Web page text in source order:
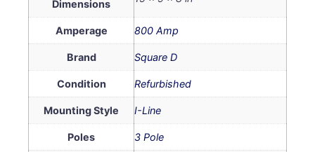
Dimensions
Amperage 800 Amp
Brand Square D
Condition Refurbished
Mounting Style I-Line
Poles 3 Pole